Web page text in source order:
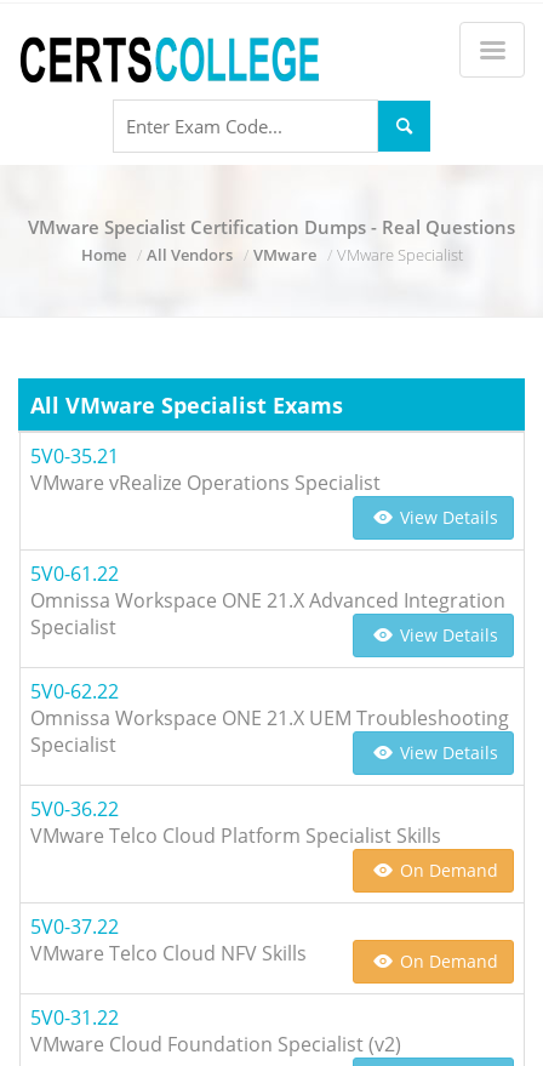
VMware Specialist Certification Dumps - Real Questions
Home All Vendors VMware VMware Specialist
All VMware Specialist Exams
5V0-35.21
VMware vRealize Operations Specialist
View Details
5V0-61.22
Omnissa Workspace ONE 21.X Advanced Integration
Specialist
View Details
5V0-62.22
Omnissa Workspace ONE 21.X UEM Troubleshooting
Specialist
View Details
5V0-36.22
VMware Telco Cloud Platform Specialist Skills
On Demand
5V0-37.22
VMware Telco Cloud NFV Skills
On Demand
5V0-31.22
VMware Cloud Foundation Specialist (v2)